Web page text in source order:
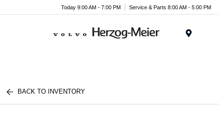
Today 9:00 AM - 7:00 PM Service & Parts 8:00 AM - 5:00 PM
BACK TO INVENTORY